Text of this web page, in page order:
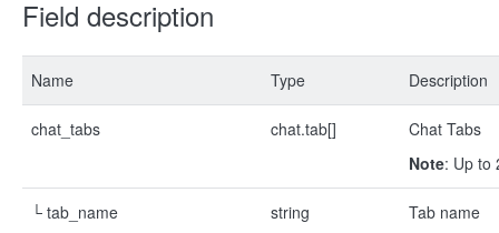
Field description
Name Type Description
chat_tabs chat.tab[]
Chat Tabs
Note: Up to
└ tab_name string
Tab name